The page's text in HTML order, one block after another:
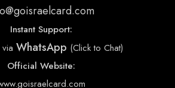
Instant Support:
WhatsApp (Click to Chat)
Official Website: